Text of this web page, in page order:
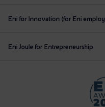
Eni for Innovation (for Eni
Eni Joule for Entrepreneurship